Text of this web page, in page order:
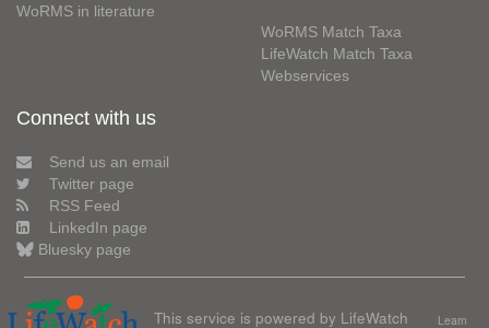
WoRMS in literature
WoRMS Match Taxa
LifeWatch Match Taxa
Webservices
Connect with us
Send us an email
Twitter page
RSS Feed
LinkedIn page
Bluesky page
This service is powered by LifeWatch
Learn